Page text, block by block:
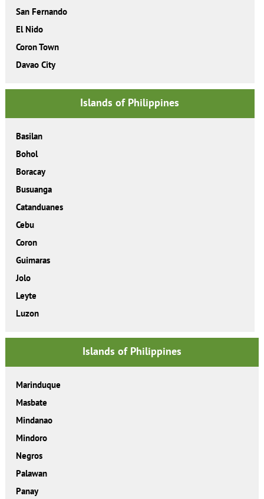
San Fernando
El Nido
Coron Town
Davao City
Islands of Philippines
Basilan
Bohol
Boracay
Busuanga
Catanduanes
Cebu
Coron
Guimaras
Jolo
Leyte
Luzon
Islands of Philippines
Marinduque
Masbate
Mindanao
Mindoro
Negros
Palawan
Panay